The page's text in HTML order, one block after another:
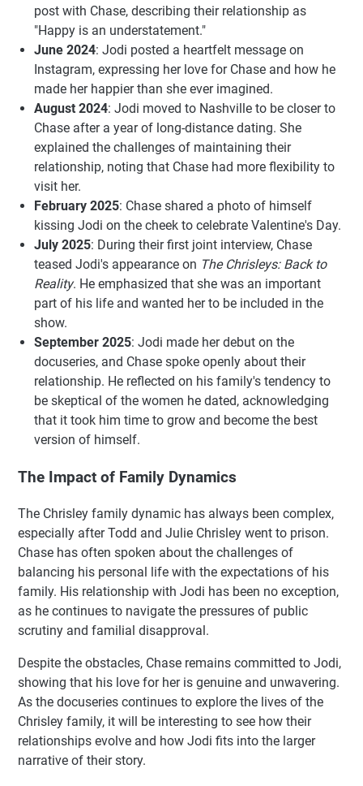
post with Chase, describing their relationship as
"Happy is an understatement."
June 2024: Jodi posted a heartfelt message on
Instagram, expressing her love for Chase and how he
made her happier than she ever imagined.
August 2024: Jodi moved to Nashville to be closer to
Chase after a year of long-distance dating. She
explained the challenges of maintaining their
relationship, noting that Chase had more flexibility to
visit her.
February 2025: Chase shared a photo of himself
kissing Jodi on the cheek to celebrate Valentine's Day.
July 2025: During their first joint interview, Chase
teased Jodi's appearance on The Chrisleys: Back to
Reality. He emphasized that she was an important
part of his life and wanted her to be included in the
show.
September 2025: Jodi made her debut on the
docuseries, and Chase spoke openly about their
relationship. He reflected on his family's tendency to
be skeptical of the women he dated, acknowledging
that it took him time to grow and become the best
version of himself.
The Impact of Family Dynamics
The Chrisley family dynamic has always been complex,
especially after Todd and Julie Chrisley went to prison.
Chase has often spoken about the challenges of
balancing his personal life with the expectations of his
family. His relationship with Jodi has been no exception,
as he continues to navigate the pressures of public
scrutiny and familial disapproval.
Despite the obstacles, Chase remains committed to Jodi,
showing that his love for her is genuine and unwavering.
As the docuseries continues to explore the lives of the
Chrisley family, it will be interesting to see how their
relationships evolve and how Jodi fits into the larger
narrative of their story.